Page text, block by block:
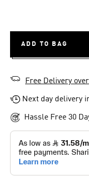
ADD TO BAG
Free Delivery
Next day delivery
Hassle Free 30